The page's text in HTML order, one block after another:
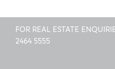
FOR REAL ESTATE
2464 5555